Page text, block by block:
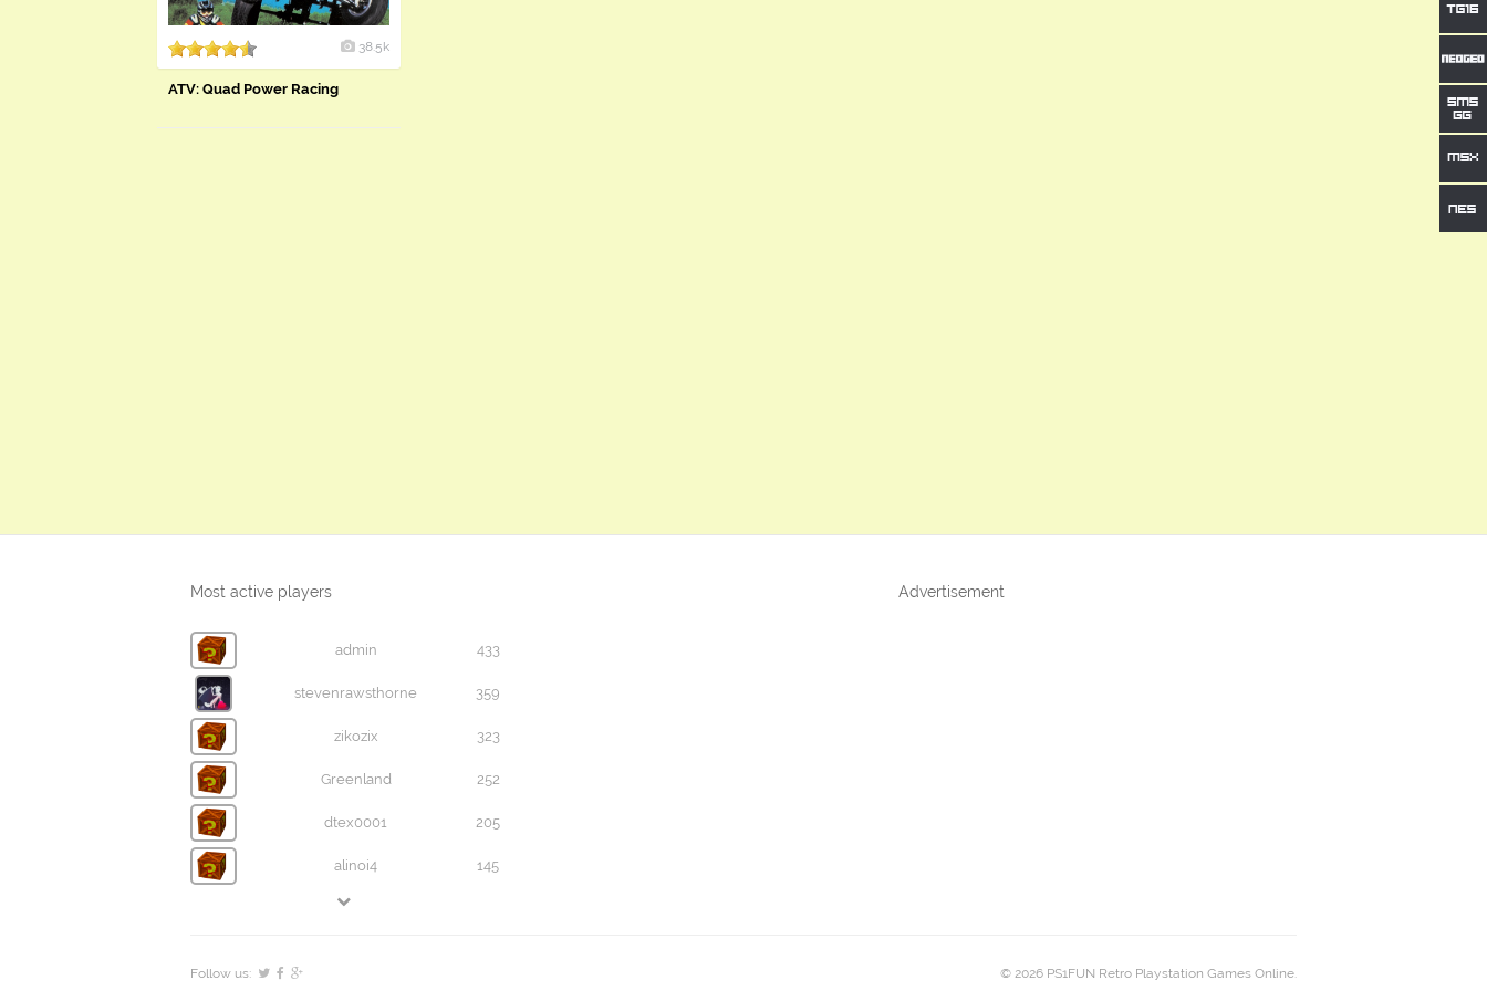
38.5k
ATV: Quad Power Racing
Most active players
admin 433
stevenrawsthorne 359
zikozix 323
Greenland 252
dtex0001 205
alinoi4 145
Advertisement
© 2026 PS1FUN Retro Playstation Games Online.
Follow us: